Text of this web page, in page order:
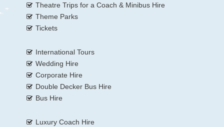
Theatre Trips for a Coach & Minibus Hire
Theme Parks
Tickets
International Tours
Wedding Hire
Corporate Hire
Double Decker Bus Hire
Bus Hire
Luxury Coach Hire